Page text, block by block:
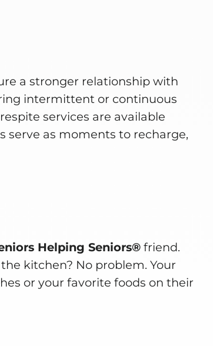
a stronger relationship with
intermittent or continuous
services are available
serve as moments to recharge,
Helping Seniors® friend.
kitchen? No problem. Your
or your favorite foods on their